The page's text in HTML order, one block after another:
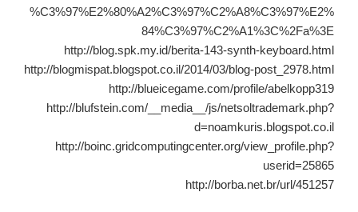
%C3%97%E2%80%A2%C3%97%C2%A8%C3%97%E2%
84%C3%97%C2%A1%3C%2Fa%3E
http://blog.spk.my.id/berita-143-synth-keyboard.html
http://blogmispat.blogspot.co.il/2014/03/blog-post_2978.html
http://blueicegame.com/profile/abelkopp319
http://blufstein.com/__media__/js/netsoltrademark.php?
d=noamkuris.blogspot.co.il
http://boinc.gridcomputingcenter.org/view_profile.php?
userid=25865
http://borba.net.br/url/451257